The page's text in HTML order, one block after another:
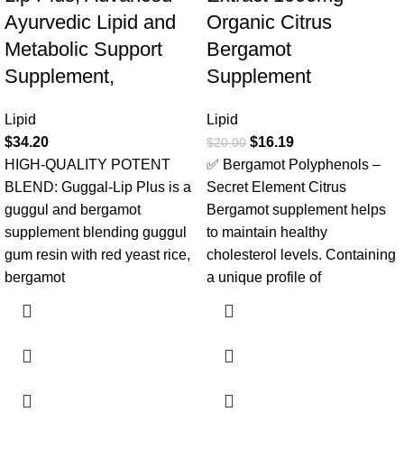
Ayurvedic Lipid and
Metabolic Support
Supplement,
Lipid
$34.20
HIGH-QUALITY POTENT
BLEND: Guggal-Lip Plus is a
guggul and bergamot
supplement blending guggul
gum resin with red yeast rice,
bergamot
Organic Citrus
Bergamot
Supplement
Lipid
$20.00 $16.19
✅ Bergamot Polyphenols –
Secret Element Citrus
Bergamot supplement helps
to maintain healthy
cholesterol levels. Containing
a unique profile of